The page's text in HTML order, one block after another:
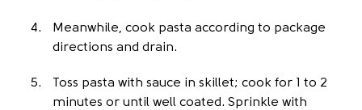
Meanwhile, cook pasta according to package
directions and drain.
Toss pasta with sauce in skillet; cook for 1 to 2
minutes or until well coated. Sprinkle with